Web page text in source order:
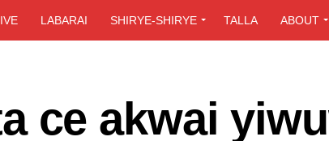
LABARAI SHIRYE-SHIRYE TALLA ABOUT
ce akwai